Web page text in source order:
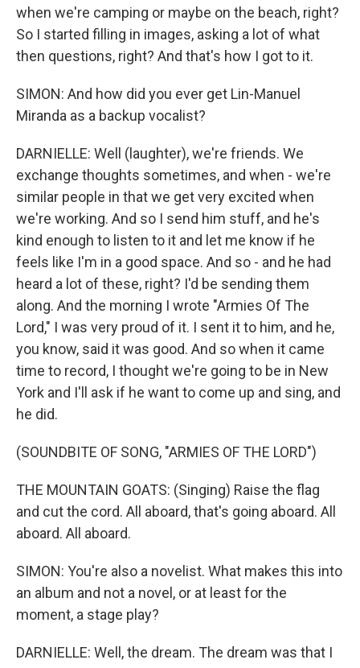
when we're camping or maybe on the beach, right?
So I started filling in images, asking a lot of what
then questions, right? And that's how I got to it.
SIMON: And how did you ever get Lin-Manuel
Miranda as a backup vocalist?
DARNIELLE: Well (laughter), we're friends. We
exchange thoughts sometimes, and when - we're
similar people in that we get very excited when
we're working. And so I send him stuff, and he's
kind enough to listen to it and let me know if he
feels like I'm in a good space. And so - and he had
heard a lot of these, right? I'd be sending them
along. And the morning I wrote "Armies Of The
Lord," I was very proud of it. I sent it to him, and he,
you know, said it was good. And so when it came
time to record, I thought we're going to be in New
York and I'll ask if he want to come up and sing, and
he did.
(SOUNDBITE OF SONG, "ARMIES OF THE LORD")
THE MOUNTAIN GOATS: (Singing) Raise the flag
and cut the cord. All aboard, that's going aboard. All
aboard. All aboard.
SIMON: You're also a novelist. What makes this into
an album and not a novel, or at least for the
moment, a stage play?
DARNIELLE: Well, the dream. The dream was that I